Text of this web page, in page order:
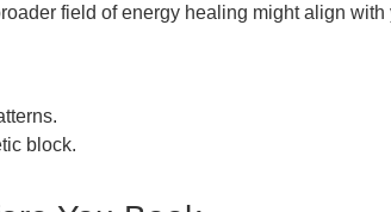
field of energy healing might align
block.